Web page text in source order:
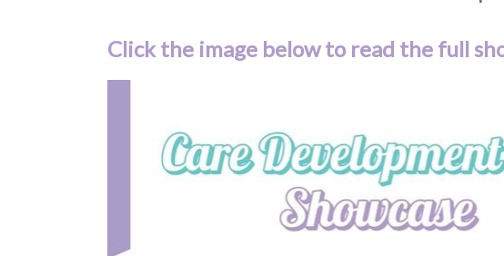
Click the image below to read the full